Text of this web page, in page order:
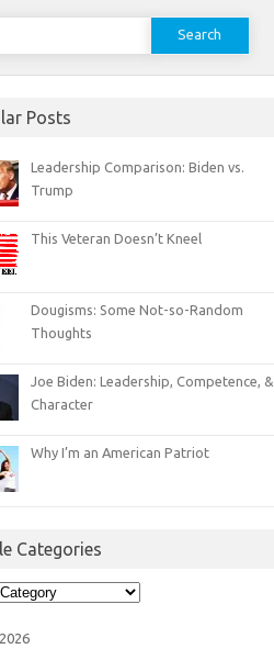
Posts
Leadership Comparison: Biden vs.
Trump
This Veteran Doesn’t Kneel
Dougisms: Some Not-so-Random
Thoughts
Joe Biden: Leadership, Competence, &
Character
Why I’m an American Patriot
Categories